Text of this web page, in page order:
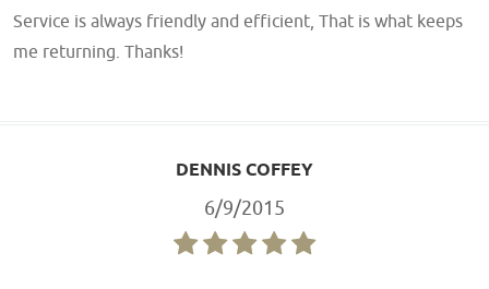
Service is always friendly and efficient, That is what keeps
me returning. Thanks!
DENNIS COFFEY
6/9/2015